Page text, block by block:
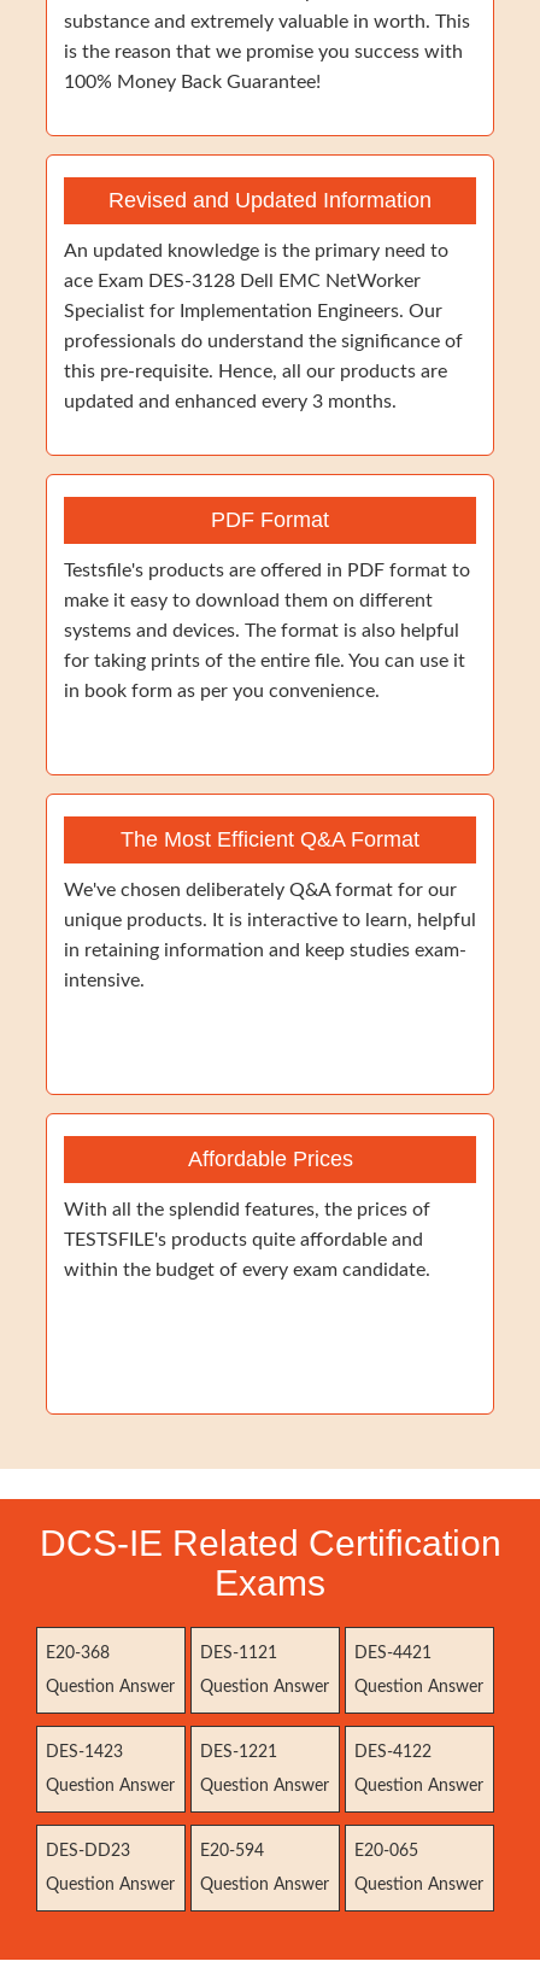
substance and extremely valuable in worth. This
is the reason that we promise you success with
100% Money Back Guarantee!
Revised and Updated Information
An updated knowledge is the primary need to
ace Exam DES-3128 Dell EMC NetWorker
Specialist for Implementation Engineers. Our
professionals do understand the significance of
this pre-requisite. Hence, all our products are
updated and enhanced every 3 months.
PDF Format
Testsfile's products are offered in PDF format to
make it easy to download them on different
systems and devices. The format is also helpful
for taking prints of the entire file. You can use it
in book form as per you convenience.
The Most Efficient Q&A Format
We've chosen deliberately Q&A format for our
unique products. It is interactive to learn, helpful
in retaining information and keep studies exam-
intensive.
Affordable Prices
With all the splendid features, the prices of
TESTSFILE's products quite affordable and
within the budget of every exam candidate.
DCS-IE Related Certification
Exams
E20-368
Question Answer
DES-1121
Question Answer
DES-4421
Question Answer
DES-1423
Question Answer
DES-1221
Question Answer
DES-4122
Question Answer
DES-DD23
Question Answer
E20-594
Question Answer
E20-065
Question Answer